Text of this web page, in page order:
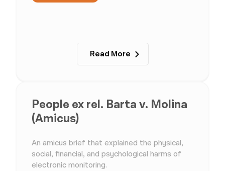
Read More
People ex rel. Barta v. Molina
(Amicus)
An amicus brief that explained the physical,
social, financial, and psychological harms of
electronic monitoring.